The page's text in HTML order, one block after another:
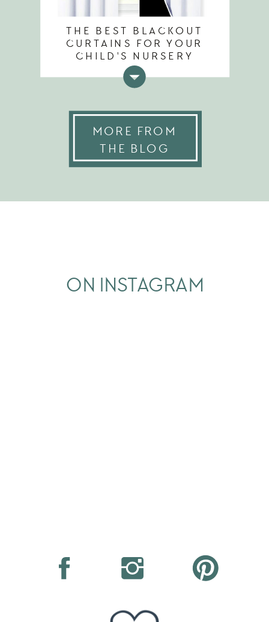
THE BEST BLACKOUT
CURTAINS FOR YOUR
CHILD'S NURSERY
MORE FROM
THE BLOG
ON INSTAGRAM